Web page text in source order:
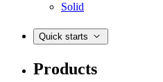
Solid
Quick starts
Products